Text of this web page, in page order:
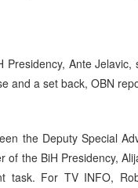
Presidency, Ante
and a set back, OBN
the Deputy Special
of the BiH Presidency,
task. For TV INFO,